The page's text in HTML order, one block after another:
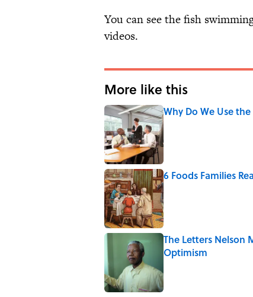
You can see the fish
videos.
More like this
Why Do We Use
Published by on Invalid
6 Foods Families
Published by on Invalid
The Letters Nelson
Optimism